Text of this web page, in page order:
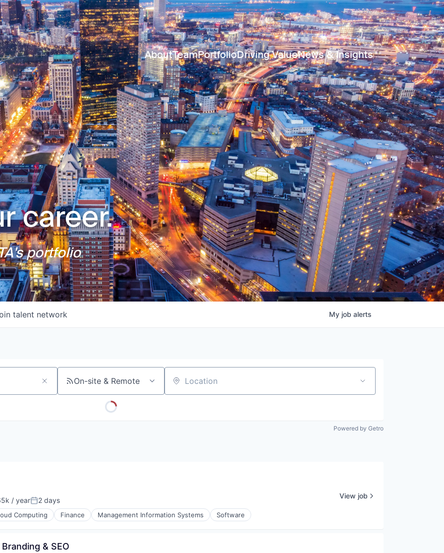
AboutTeamPortfolioDriving ValueNews & Insights
career.
portfolio
talent network My job alerts
On-site & Remote Location
Powered by Getro
/ yearPosted:
2 days
Computing Finance Management Information Systems Software
View job
& SEO